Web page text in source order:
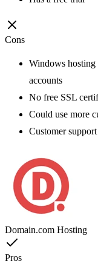
Cons
Windows hosting
accounts
No free SSL
Could use more
Customer
Domain.com Hosting
Pros